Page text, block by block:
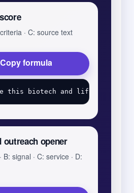
· C: source text
Copy formula
outreach opener
signal · C: service · D: